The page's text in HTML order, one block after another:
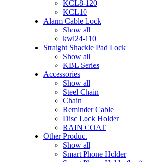
KCL8-120
KCL10
Alarm Cable Lock
Show all
kwl24-110
Straight Shackle Pad Lock
Show all
KBL Series
Accessories
Show all
Steel Chain
Chain
Reminder Cable
Disc Lock Holder
RAIN COAT
Other Product
Show all
Smart Phone Holder